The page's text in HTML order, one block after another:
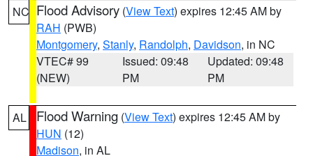
NC Flood Advisory (View Text) expires 12:45 AM by
RAH (PWB)
Montgomery, Stanly, Randolph, Davidson, in NC
VTEC# 99
(NEW)
Issued: 09:48
PM
Updated: 09:48
PM
AL Flood Warning (View Text) expires 12:45 AM by
HUN (12)
Madison, in AL